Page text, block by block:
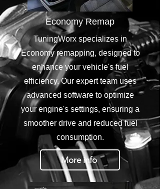
Economy Remap
TuningWorx specializes in
Economy remapping, designed to
enhance your vehicle's fuel
efficiency. Our expert team uses
advanced software to optimize
your engine's settings, ensuring a
smoother drive and reduced fuel
consumption.
More info